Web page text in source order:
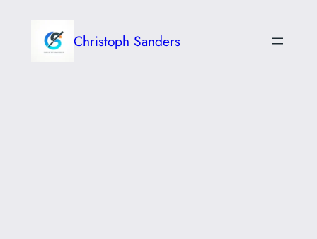
content
Christoph Sanders